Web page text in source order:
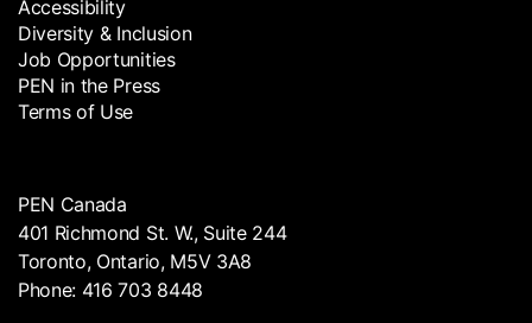
Accessibility
Diversity & Inclusion
Job Opportunities
PEN in the Press
Terms of Use
PEN Canada
401 Richmond St. W., Suite 244
Toronto, Ontario, M5V 3A8
Phone: 416 703 8448